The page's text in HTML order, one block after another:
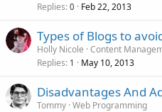
Replies 0 Feb 22, 2013
Types of Blogs to
Holly Nicole Content
Replies 1 May 10, 2013
Disadvantages And
Tommy Web Programming